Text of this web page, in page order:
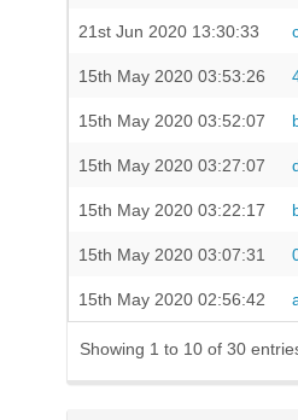
21st Jun 2020 13:30:33
15th May 2020 03:53:26
15th May 2020 03:52:07
15th May 2020 03:27:07
15th May 2020 03:22:17
15th May 2020 03:07:31
15th May 2020 02:56:42
Showing 1 to 10 of 30